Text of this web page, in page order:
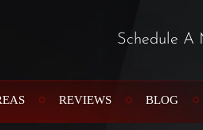
Schedule A
REVIEWS BLOG